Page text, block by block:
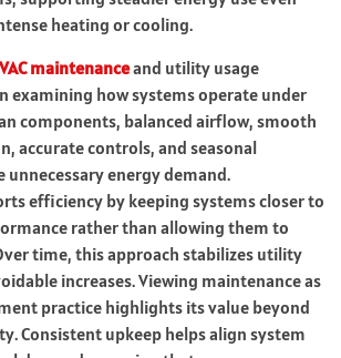
heating or cooling.
maintenanceand utility usage
examining how systems operate under
components, balanced airflow, smooth
accurate controls, and seasonal
unnecessary energy demand.
efficiency by keeping systems closer to
rather than allowing them to
time, this approach stabilizes utility
increases. Viewing maintenance as
practice highlights its value beyond
Consistent upkeep helps align system